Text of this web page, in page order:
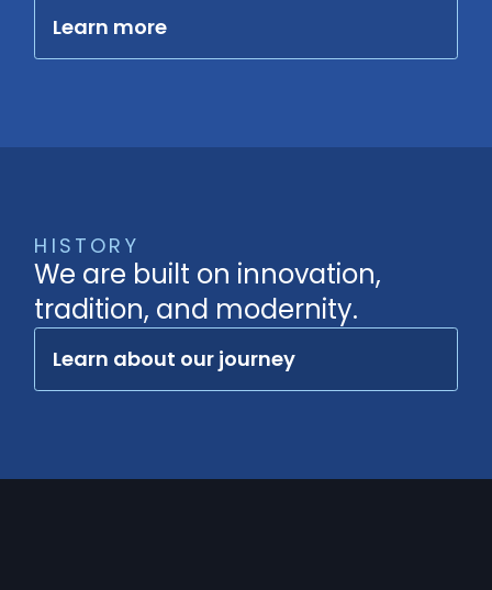
Learn more
HISTORY
We are built on innovation,
tradition, and modernity.
Learn about our journey